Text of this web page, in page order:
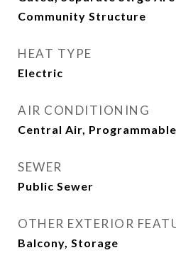
Community Structure
HEAT TYPE
Electric
AIR CONDITIONING
Central Air,
SEWER
Public Sewer
OTHER EXTERIOR
Balcony, Storage